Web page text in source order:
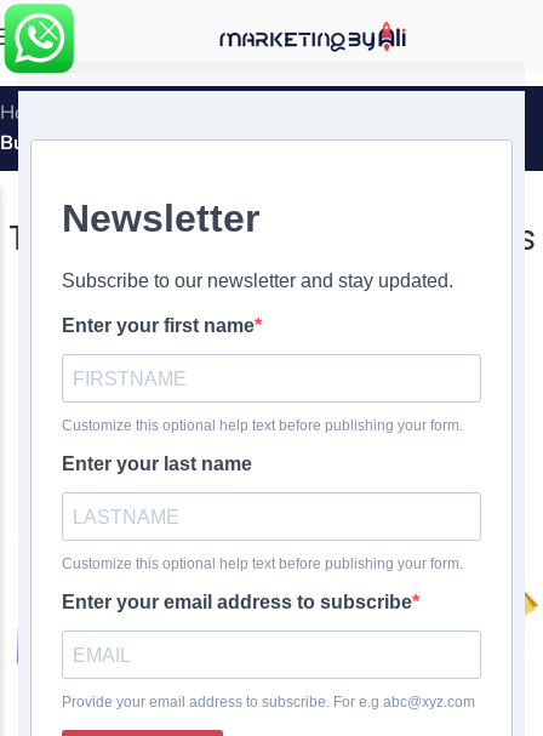
MENU
Home
Business
The Reason That Ecommerce Is
Crucial for Your Business
Ali Ghasemirad